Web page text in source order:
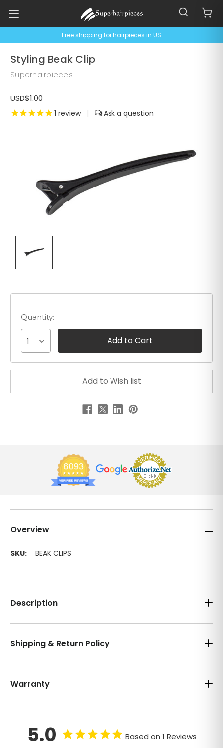
Free shipping for hairpieces in US
Styling Beak Clip
Superhairpieces
USD$1.00
1 review |
Overview
SKU: BEAK CLIPS
Quantity:
1
Description
Shipping & Return Policy
Warranty
5.0 Based on 1 Reviews